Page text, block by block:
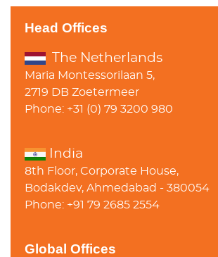
Head Offices
The Netherlands
Maria Montessorilaan 5,
2719 DB Zoetermeer
Phone: +31 (0) 79 3200 980
India
8th Floor, Corporate House,
Bodakdev, Ahmedabad - 380054
Phone: +91 79 2685 2554
Global Offices